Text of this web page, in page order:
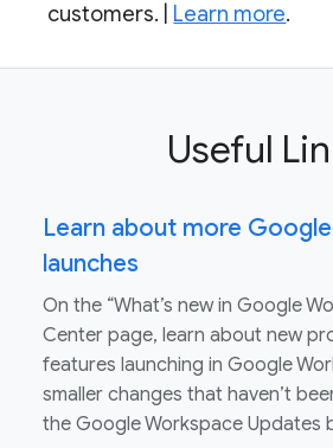
customers. | Learn more.
Useful
Learn about more
launches
On the “What’s new in Google
Center page, learn about new
features launching in Google
smaller changes that haven’t
the Google Workspace Updates